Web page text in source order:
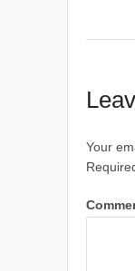
Your